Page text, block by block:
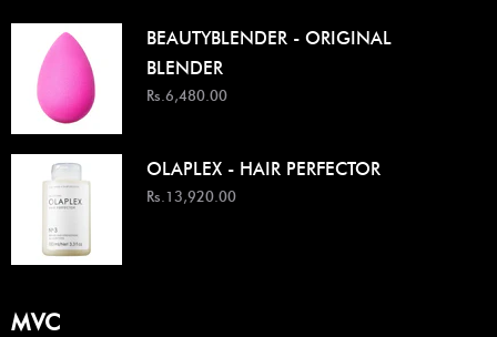
BEAUTYBLENDER - ORIGINAL
BLENDER
Rs.6,480.00
OLAPLEX - HAIR PERFECTOR
Rs.13,920.00
MVC